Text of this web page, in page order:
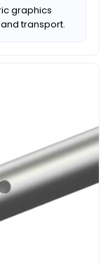
graphics
transport.